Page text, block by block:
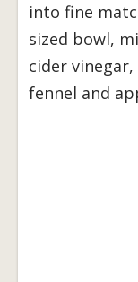
into fine
sized bowl,
cider
fennel and